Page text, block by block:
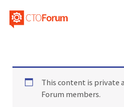
This content is private
Forum members.